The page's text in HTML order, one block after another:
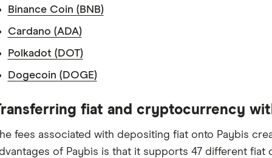
Binance Coin (BNB)
Cardano (ADA)
Polkadot (DOT)
Dogecoin (DOGE)
fiat and cryptocurrency
fees associated with depositing fiat onto Paybis
of Paybis is that it supports 47 different fiat